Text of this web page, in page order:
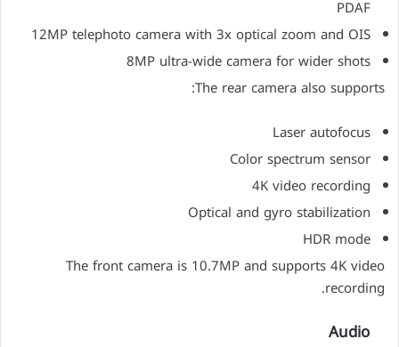
PDAF
12MP telephoto camera with 3x optical zoom and OIS
8MP ultra-wide camera for wider shots
The rear camera also supports:
Laser autofocus
Color spectrum sensor
4K video recording
Optical and gyro stabilization
HDR mode
The front camera is 10.7MP and supports 4K video
recording.
Audio